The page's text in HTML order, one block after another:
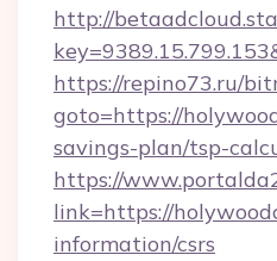
http://
https://repino73.ru/
goto=https://
savings-plan/tsp-
https://
link=https://
information/csrs